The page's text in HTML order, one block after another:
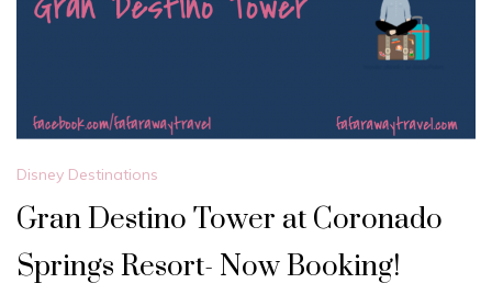
Disney Destinations
Gran Destino Tower at Coronado
Springs Resort- Now Booking!